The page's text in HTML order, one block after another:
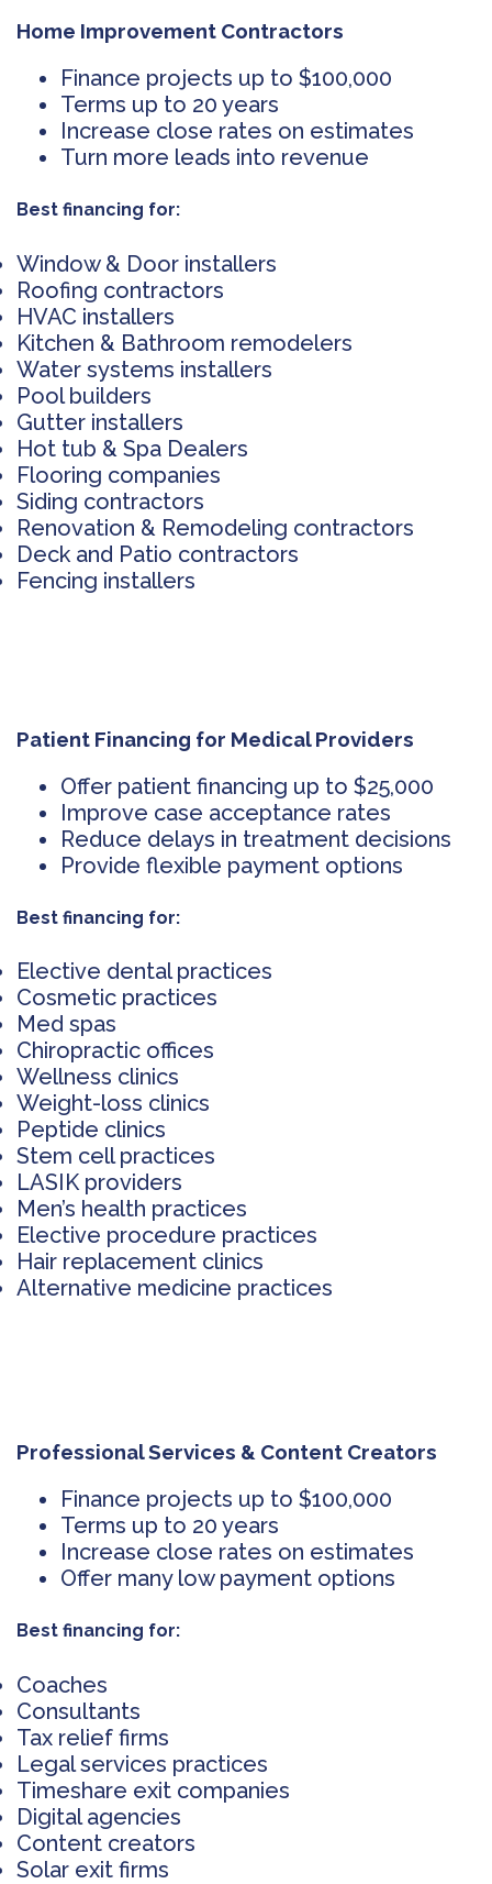
Home Improvement Contractors
Finance projects up to $100,000
Terms up to 20 years
Increase close rates on estimates
Turn more leads into revenue
Best financing for:
Window & Door installers
Roofing contractors
HVAC installers
Kitchen & Bathroom remodelers
Water systems installers
Pool builders
Gutter installers
Hot tub & Spa Dealers
Flooring companies
Siding contractors
Renovation & Remodeling contractors
Deck and Patio contractors
Fencing installers
Patient Financing for Medical Providers
Offer patient financing up to $25,000
Improve case acceptance rates
Reduce delays in treatment decisions
Provide flexible payment options
Best financing for:
Elective dental practices
Cosmetic practices
Med spas
Chiropractic offices
Wellness clinics
Weight-loss clinics
Peptide clinics
Stem cell practices
LASIK providers
Men’s health practices
Elective procedure practices
Hair replacement clinics
Alternative medicine practices
Professional Services & Content Creators
Finance projects up to $100,000
Terms up to 20 years
Increase close rates on estimates
Offer many low payment options
Best financing for:
Coaches
Consultants
Tax relief firms
Legal services practices
Timeshare exit companies
Digital agencies
Content creators
Solar exit firms